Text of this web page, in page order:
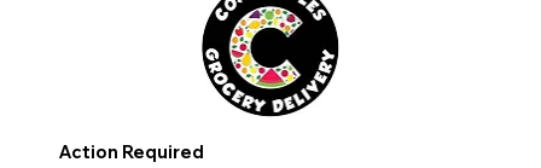
Action Required